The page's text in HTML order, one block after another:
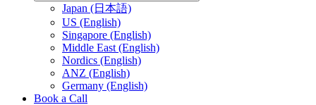
Japan (日本語)
US (English)
Singapore (English)
Middle East (English)
Nordics (English)
ANZ (English)
Germany (English)
Book a Call